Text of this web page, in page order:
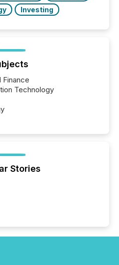
Investing
Finance
Technology
Stories